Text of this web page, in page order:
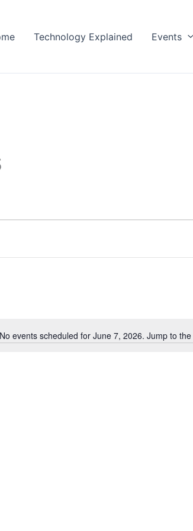
Technology Explained Events
Notice
No events scheduled for June 7, 2026. Jump to the